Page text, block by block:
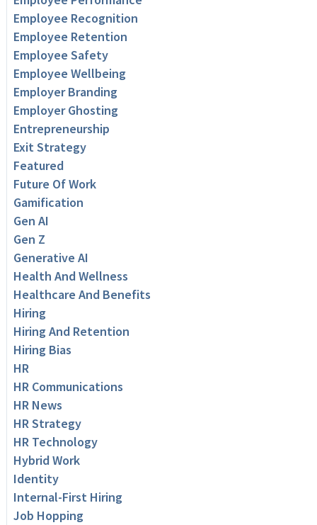
Employee Recognition
Employee Retention
Employee Safety
Employee Wellbeing
Employer Branding
Employer Ghosting
Entrepreneurship
Exit Strategy
Featured
Future Of Work
Gamification
Gen AI
Gen Z
Generative AI
Health And Wellness
Healthcare And Benefits
Hiring
Hiring And Retention
Hiring Bias
HR
HR Communications
HR News
HR Strategy
HR Technology
Hybrid Work
Identity
Internal-First Hiring
Job Hopping